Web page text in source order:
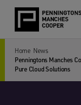
Home News
Penningtons Manches
Pure Cloud Solutions